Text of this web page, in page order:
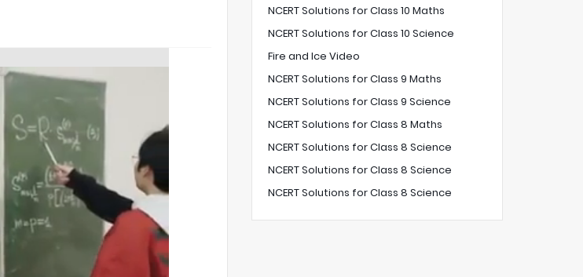
NCERT Solutions for Class 10 Maths
NCERT Solutions for Class 10 Science
Fire and Ice Video
NCERT Solutions for Class 9 Maths
NCERT Solutions for Class 9 Science
NCERT Solutions for Class 8 Maths
NCERT Solutions for Class 8 Science
NCERT Solutions for Class 8 Science
NCERT Solutions for Class 8 Science